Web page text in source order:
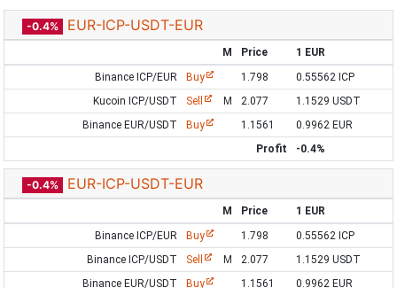
-0.4% EUR-ICP-USDT-EUR
M Price
1 EUR
Binance ICP/EUR
Buy 1.798
0.55562 ICP
Kucoin ICP/USDT
Sell M 2.077
1.1529 USDT
Binance EUR/USDT
Buy 1.1561
0.9962 EUR
Profit
-0.4%
-0.4% EUR-ICP-USDT-EUR
M Price
1 EUR
Binance ICP/EUR
Buy 1.798
0.55562 ICP
Binance ICP/USDT
Sell M 2.077
1.1529 USDT
Binance EUR/USDT
Buy 1.1561
0.9962 EUR